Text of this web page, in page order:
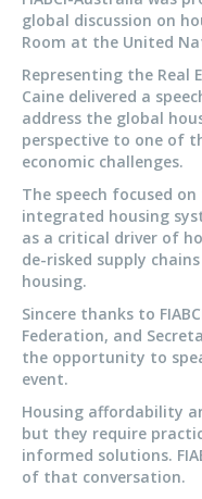
global discussion on
Room at the United
Representing the
Caine delivered a
address the global
perspective to one of
economic challenges.
The speech focused
integrated housing
as a critical driver of
de-risked supply
housing.
Sincere thanks to
Federation, and
the opportunity to
event.
Housing affordability
but they require
informed solutions.
of that conversation.